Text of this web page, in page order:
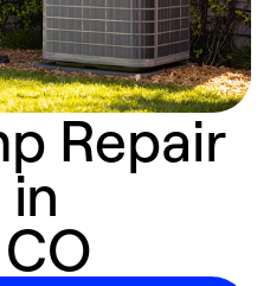
Repair